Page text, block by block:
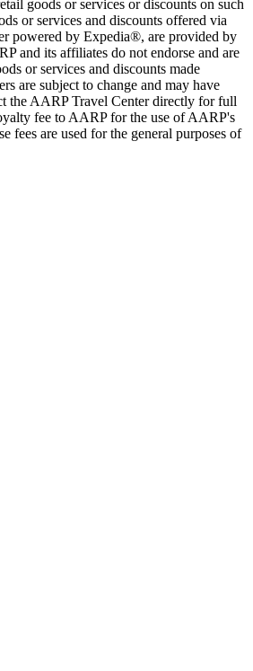
goods or services or discounts on such
or services and discounts offered via
powered by Expedia®, are provided by
and its affiliates do not endorse and are
or services and discounts made
are subject to change and may have
the AARP Travel Center directly for full
fee to AARP for the use of AARP's
fees are used for the general purposes of